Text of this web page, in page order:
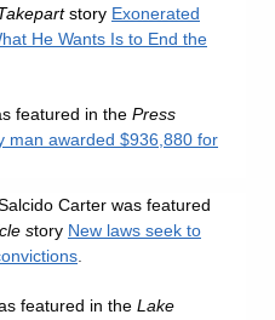
story Exonerated
He Wants Is to End the
featured in the Press
man awarded $936,880 for
Carter was featured
story New laws seek to
featured in the Lake